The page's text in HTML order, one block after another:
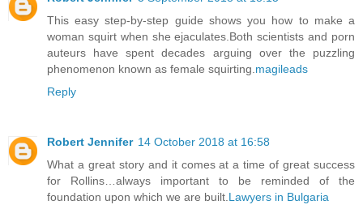
This easy step-by-step guide shows you how to make a
woman squirt when she ejaculates.Both scientists and porn
auteurs have spent decades arguing over the puzzling
phenomenon known as female squirting. magileads
Reply
Robert Jennifer 14 October 2018 at 16:58
What a great story and it comes at a time of great success
for Rollins…always important to be reminded of the
foundation upon which we are built. Lawyers in Bulgaria